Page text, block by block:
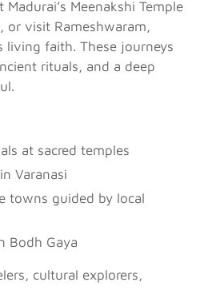
Meenakshi Temple
visit Rameshwaram,
faith. These journeys
rituals, and a deep
at sacred temples
Varanasi
towns guided by local
Bodh Gaya
cultural explorers,